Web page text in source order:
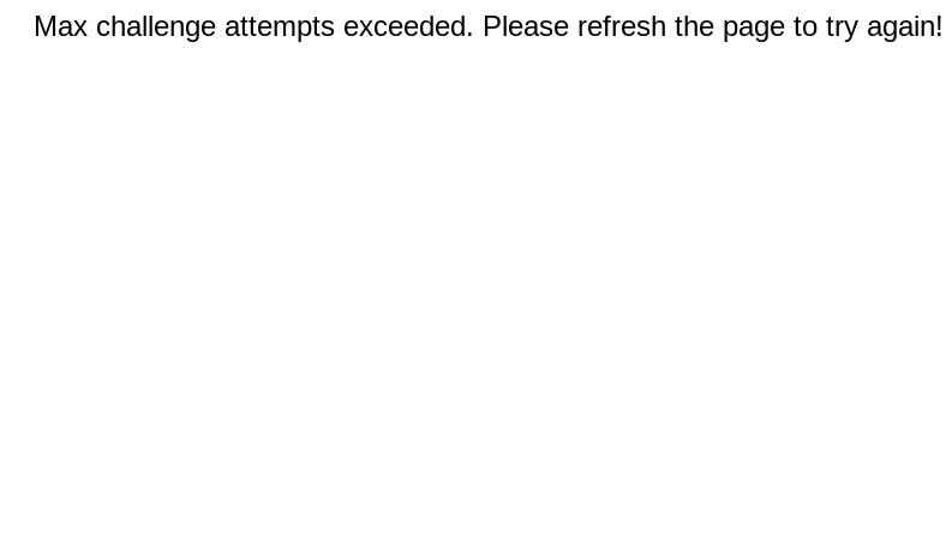
Max challenge attempts exceeded. Please refresh the page to try again!